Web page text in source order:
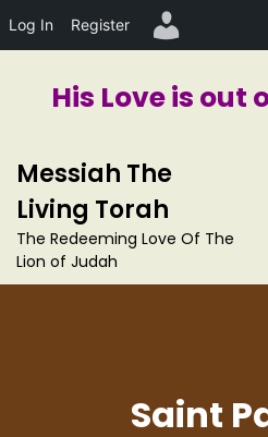
His Love is out
Log In Register
Messiah The
Living Torah
The Redeeming Love Of The
Lion of Judah
Saint